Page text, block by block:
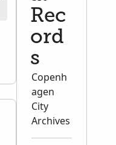
Rec
ord
s
Copenh
agen
City
Archives